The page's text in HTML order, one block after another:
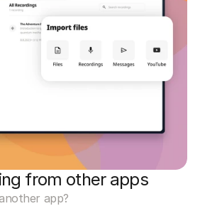
from other apps
app?